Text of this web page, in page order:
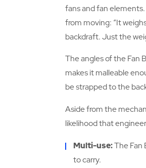
fans and fan
from moving: “It
backdraft. Just the
The angles of the Fan
makes it malleable
be strapped to the
Aside from the
likelihood that
Multi-use:The Fan
to carry.